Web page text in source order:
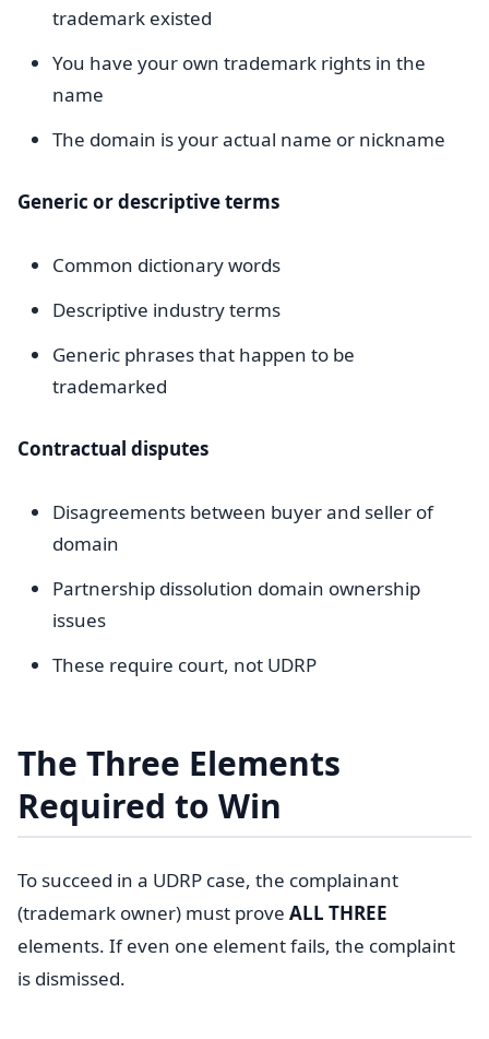
trademark existed
You have your own trademark rights in the
name
The domain is your actual name or nickname
Generic or descriptive terms
Common dictionary words
Descriptive industry terms
Generic phrases that happen to be
trademarked
Contractual disputes
Disagreements between buyer and seller of
domain
Partnership dissolution domain ownership
issues
These require court, not UDRP
The Three Elements
Required to Win
To succeed in a UDRP case, the complainant
(trademark owner) must prove ALL THREE
elements. If even one element fails, the complaint
is dismissed.